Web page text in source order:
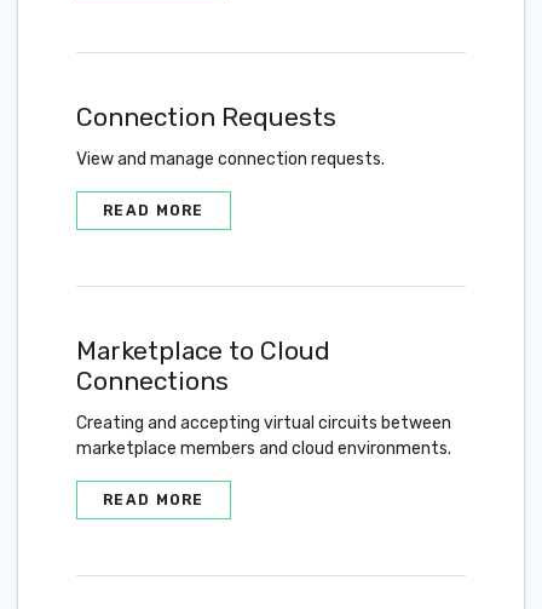
Connection Requests
View and manage connection requests.
READ MORE
Marketplace to Cloud
Connections
Creating and accepting virtual circuits between
marketplace members and cloud environments.
READ MORE